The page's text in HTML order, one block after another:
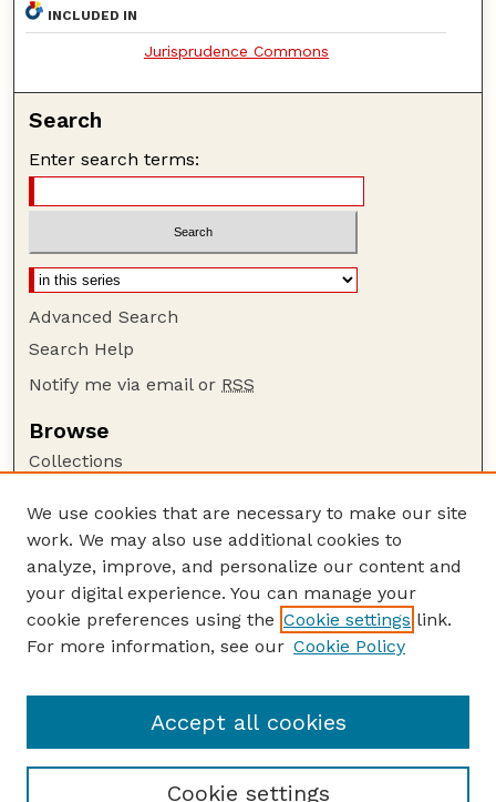
INCLUDED IN
Jurisprudence Commons
Search
Enter search terms:
Advanced Search
Search Help
Notify me via email or RSS
Browse
Collections
Authors
Author Corner
Author FAQ
Guide to Submitting
Court Review
We use cookies that are necessary to make our site
work. We may also use additional cookies to
analyze, improve, and personalize our content and
your digital experience. You can manage your
cookie preferences using the Cookie settings link.
For more information, see our Cookie Policy
Cookie settings
Accept all cookies